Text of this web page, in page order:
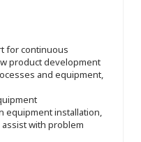
for continuous
product development
and equipment,
equipment installation,
with problem